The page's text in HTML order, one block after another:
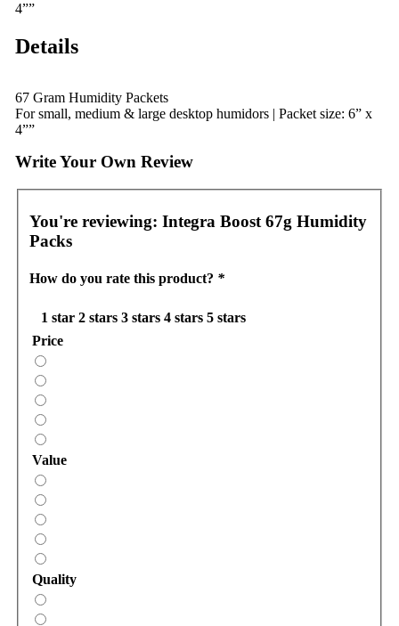
4””
Details
67 Gram Humidity Packets
For small, medium & large desktop humidors | Packet size: 6” x
4””
Write Your Own Review
You're reviewing: Integra Boost 67g Humidity
Packs
How do you rate this product? *
1 star 2 stars 3 stars 4 stars 5 stars
Price
Value
Quality